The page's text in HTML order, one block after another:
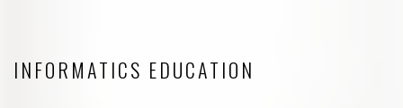
INFORMATICS EDUCATION